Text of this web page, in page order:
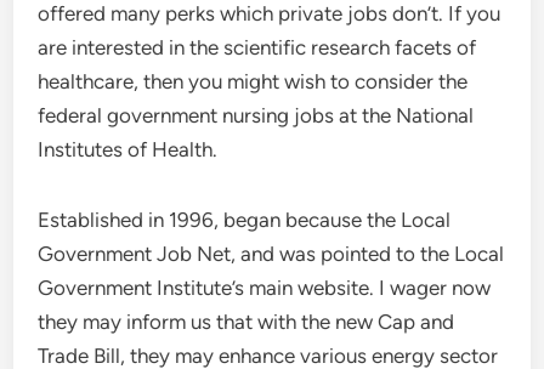
offered many perks which private jobs don’t. If you
are interested in the scientific research facets of
healthcare, then you might wish to consider the
federal government nursing jobs at the National
Institutes of Health.
Established in 1996, began because the Local
Government Job Net, and was pointed to the Local
Government Institute’s main website. I wager now
they may inform us that with the new Cap and
Trade Bill, they may enhance various energy sector